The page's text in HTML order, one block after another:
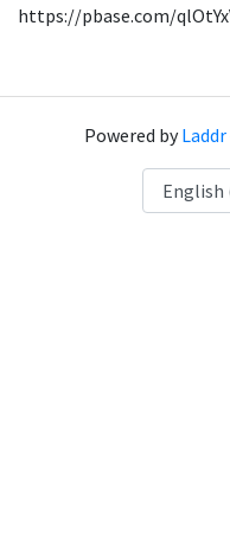
https://pbase.com/
Powered byLaddr
Language